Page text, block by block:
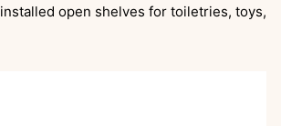
open shelves for toiletries, toys,